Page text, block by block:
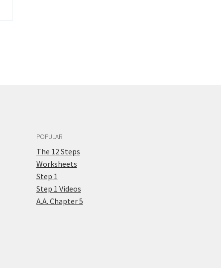
POPULAR
The 12 Steps
Worksheets
Step 1
Step 1 Videos
A.A. Chapter 5